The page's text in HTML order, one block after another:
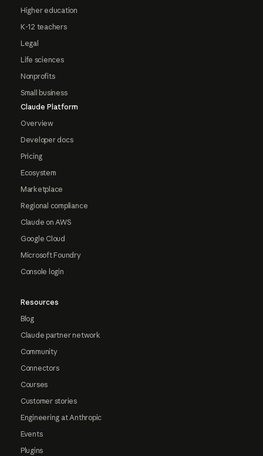
Higher education
K-12 teachers
Legal
Life sciences
Nonprofits
Small business
Claude Platform
Overview
Developer docs
Pricing
Ecosystem
Marketplace
Regional compliance
Claude on AWS
Google Cloud
Microsoft Foundry
Console login
Resources
Blog
Claude partner network
Community
Connectors
Courses
Customer stories
Engineering at Anthropic
Events
Plugins